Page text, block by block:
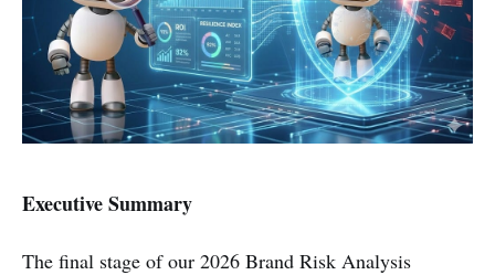
Executive Summary
The final stage of our 2026 Brand Risk Analysis